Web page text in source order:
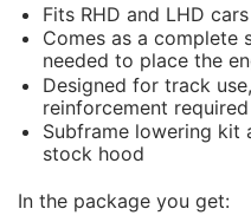
Fits RHD and LHD cars
Comes as a complete
needed to place the
Designed for track
reinforcement required
Subframe lowering kit
stock hood
In the package you get: